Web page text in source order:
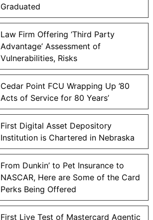
Graduated
Law Firm Offering ‘Third Party
Advantage’ Assessment of
Vulnerabilities, Risks
Cedar Point FCU Wrapping Up ’80
Acts of Service for 80 Years’
First Digital Asset Depository
Institution is Chartered in Nebraska
From Dunkin’ to Pet Insurance to
NASCAR, Here are Some of the Card
Perks Being Offered
First Live Test of Mastercard Agentic